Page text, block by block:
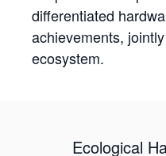
differentiated
achievements,
ecosystem.
Ecological